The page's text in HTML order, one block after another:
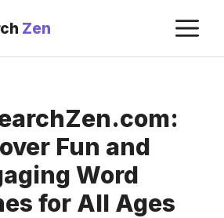
Zen
Fun and
Word
for All Ages